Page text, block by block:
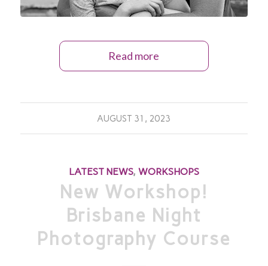
Read more
AUGUST 31, 2023
LATEST NEWS, WORKSHOPS
New Workshop!
Brisbane Night
Photography Course